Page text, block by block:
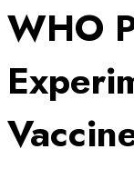
WHO